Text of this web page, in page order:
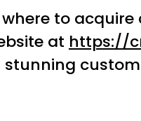
to
at https://